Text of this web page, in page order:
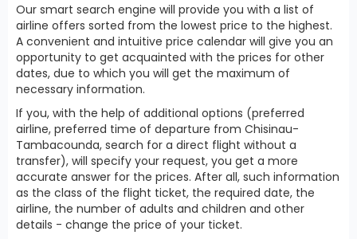
Our smart search engine will provide you with a list of
airline offers sorted from the lowest price to the highest.
A convenient and intuitive price calendar will give you an
opportunity to get acquainted with the prices for other
dates, due to which you will get the maximum of
necessary information.
If you, with the help of additional options (preferred
airline, preferred time of departure from Chisinau-
Tambacounda, search for a direct flight without a
transfer), will specify your request, you get a more
accurate answer for the prices. After all, such information
as the class of the flight ticket, the required date, the
airline, the number of adults and children and other
details - change the price of your ticket.